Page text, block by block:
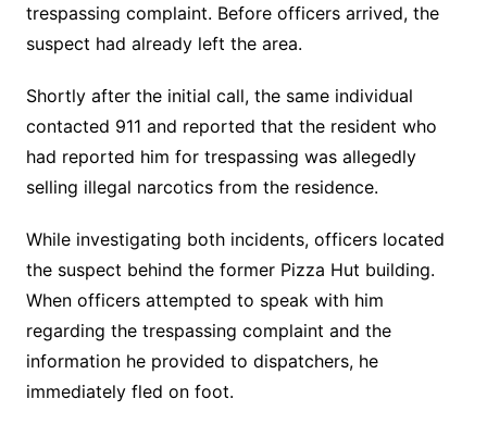
trespassing complaint. Before officers arrived, the
suspect had already left the area.
Shortly after the initial call, the same individual
contacted 911 and reported that the resident who
had reported him for trespassing was allegedly
selling illegal narcotics from the residence.
While investigating both incidents, officers located
the suspect behind the former Pizza Hut building.
When officers attempted to speak with him
regarding the trespassing complaint and the
information he provided to dispatchers, he
immediately fled on foot.